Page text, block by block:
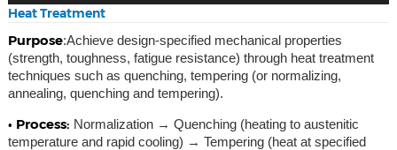
Heat Treatment
Purpose:Achieve design-specified mechanical properties
(strength, toughness, fatigue resistance) through heat treatment
techniques such as quenching, tempering (or normalizing,
annealing, quenching and tempering).
• Process: Normalization → Quenching (heating to austenitic
temperature and rapid cooling) → Tempering (heat at specified